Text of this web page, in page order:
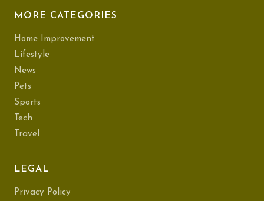
MORE CATEGORIES
Home Improvement
Lifestyle
News
Pets
Sports
Tech
Travel
LEGAL
Privacy Policy